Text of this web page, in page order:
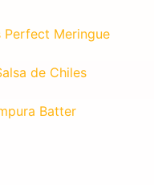
Perfect Meringue
de Chiles
Batter